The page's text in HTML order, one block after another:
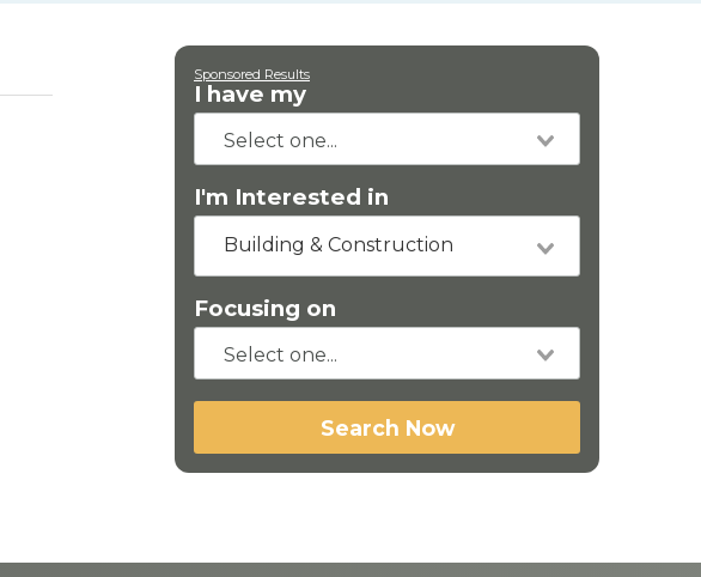
Sponsored Results
I have my
I'm Interested in
Building & Construction
Focusing on
Search Now